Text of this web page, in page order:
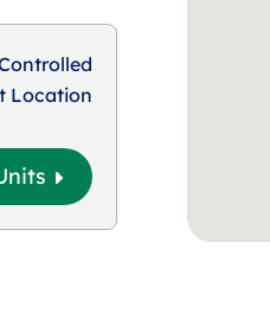
Location